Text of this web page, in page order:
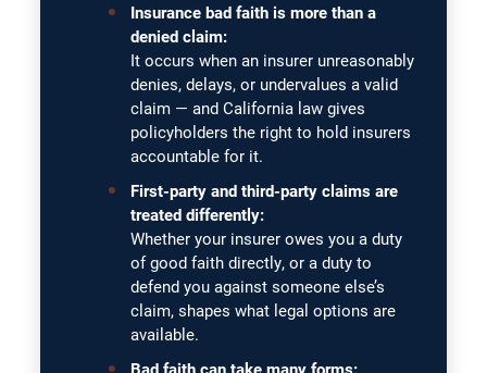
Insurance bad faith is more than a
denied claim:
It occurs when an insurer unreasonably
denies, delays, or undervalues a valid
claim — and California law gives
policyholders the right to hold insurers
accountable for it.
First-party and third-party claims are
treated differently:
Whether your insurer owes you a duty
of good faith directly, or a duty to
defend you against someone else’s
claim, shapes what legal options are
available.